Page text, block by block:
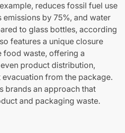
reduces fossil fuel use
by 75%, and water
to glass bottles, according
features a unique closure
food waste, offering a
product distribution,
from the package.
brands an approach that
and packaging waste.